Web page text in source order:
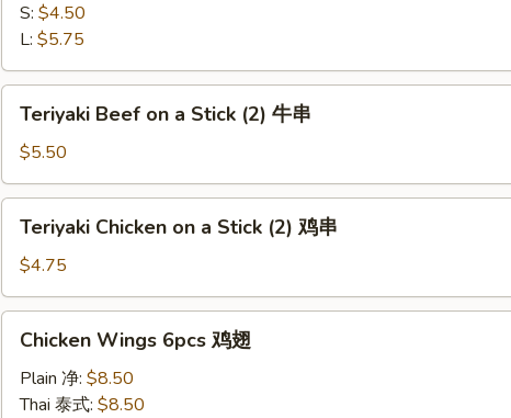
S: $4.50
L: $5.75
Beef
a
Stick
(2)
Teriyaki Beef on a Stick (2) 牛串
$5.50
Chicken
a
Stick
(2)
Teriyaki Chicken on a Stick (2) 鸡串
$4.75
Wings
6pcs
Chicken Wings 6pcs 鸡翅
Plain 净: $8.50
Thai 泰式: $8.50